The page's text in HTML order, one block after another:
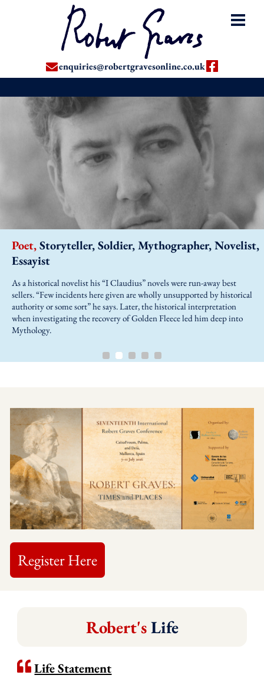
enquiries@robertgravesonline.co.uk
Poet,Storyteller, Soldier, Mythographer, Novelist,
Essayist
As a historical novelist his “I Claudius” novels were run-away best
sellers. “Few incidents here given are wholly unsupported by historical
authority or some sort” he says. Later, the historical interpretation
when investigating the recovery of Golden Fleece led him deep into
Mythology.
Register Here
Robert'sLife
Life Statement